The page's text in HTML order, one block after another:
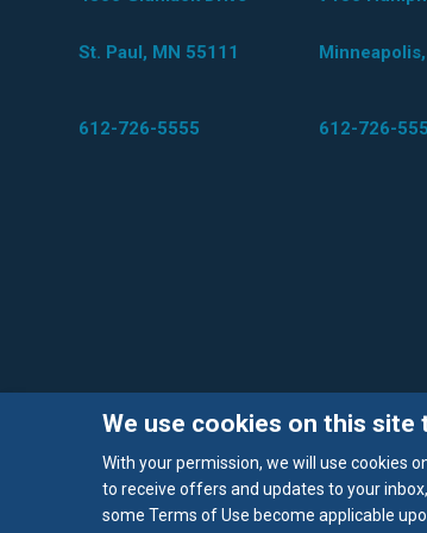
St. Paul, MN 55111
612-726-5555 612-726-
We use cookies on this site
With your permission, we will use cookies
to receive offers and updates to your
some Terms of Use become applicable